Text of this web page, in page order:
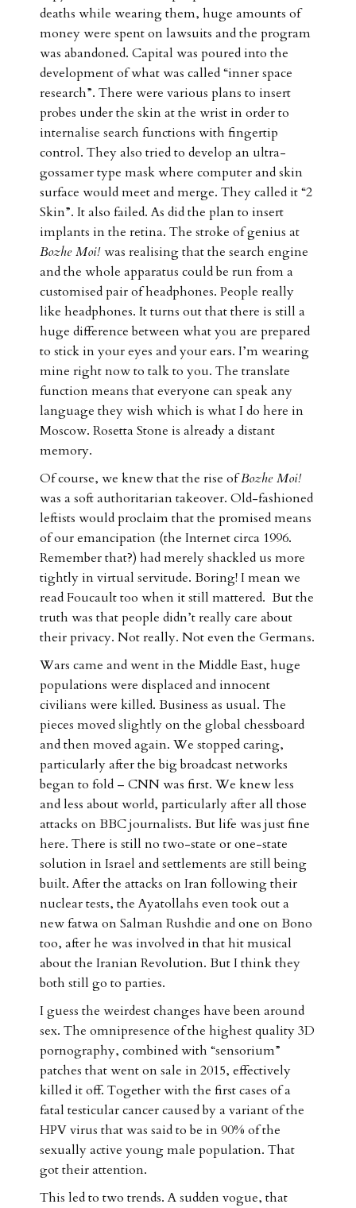
deaths while wearing them, huge amounts of
money were spent on lawsuits and the program
was abandoned. Capital was poured into the
development of what was called “inner space
research”. There were various plans to insert
probes under the skin at the wrist in order to
internalise search functions with fingertip
control. They also tried to develop an ultra-
gossamer type mask where computer and skin
surface would meet and merge. They called it “2
Skin”. It also failed. As did the plan to insert
implants in the retina. The stroke of genius at
Bozhe Moi!was realising that the search engine
and the whole apparatus could be run from a
customised pair of headphones. People really
like headphones. It turns out that there is still a
huge difference between what you are prepared
to stick in your eyes and your ears. I’m wearing
mine right now to talk to you. The translate
function means that everyone can speak any
language they wish which is what I do here in
Moscow. Rosetta Stone is already a distant
memory.
Of course, we knew that the rise ofBozhe Moi!
was a soft authoritarian takeover. Old-fashioned
leftists would proclaim that the promised means
of our emancipation (the Internet circa 1996.
Remember that?) had merely shackled us more
tightly in virtual servitude. Boring! I mean we
read Foucault too when it still mattered. But the
truth was that people didn’t really care about
their privacy. Not really. Not even the Germans.
Wars came and went in the Middle East, huge
populations were displaced and innocent
civilians were killed. Business as usual. The
pieces moved slightly on the global chessboard
and then moved again. We stopped caring,
particularly after the big broadcast networks
began to fold – CNN was first. We knew less
and less about world, particularly after all those
attacks on BBC journalists. But life was just fine
here. There is still no two-state or one-state
solution in Israel and settlements are still being
built. After the attacks on Iran following their
nuclear tests, the Ayatollahs even took out a
new fatwa on Salman Rushdie and one on Bono
too, after he was involved in that hit musical
about the Iranian Revolution. But I think they
both still go to parties.
I guess the weirdest changes have been around
sex. The omnipresence of the highest quality 3D
pornography, combined with “sensorium”
patches that went on sale in 2015, effectively
killed it off. Together with the first cases of a
fatal testicular cancer caused by a variant of the
HPV virus that was said to be in 90% of the
sexually active young male population. That
got their attention.
This led to two trends. A sudden vogue, that